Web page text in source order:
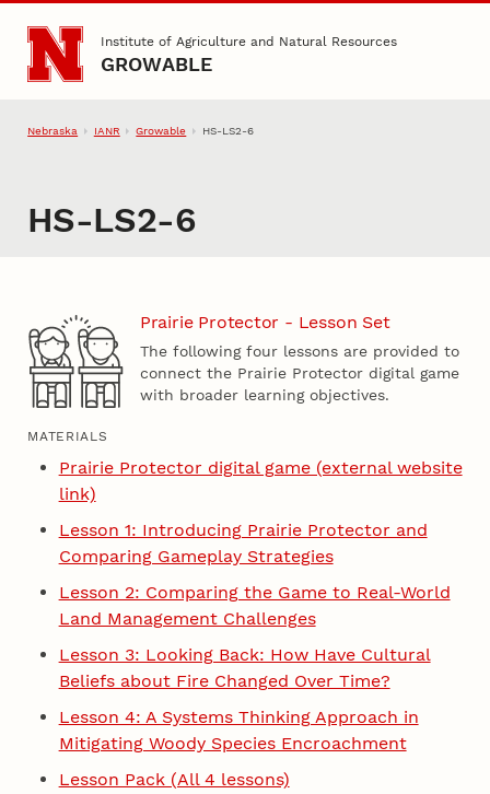
Skip to main content
Institute of Agriculture and Natural Resources
GROWABLE
Nebraska IANR Growable HS-LS2-6
HS-LS2-6
Prairie Protector - Lesson Set
The following four lessons are provided to
connect the Prairie Protector digital game
with broader learning objectives.
MATERIALS
Prairie Protector digital game (external website
link)
Lesson 1: Introducing Prairie Protector and
Comparing Gameplay Strategies
Lesson 2: Comparing the Game to Real-World
Land Management Challenges
Lesson 3: Looking Back: How Have Cultural
Beliefs about Fire Changed Over Time?
Lesson 4: A Systems Thinking Approach in
Mitigating Woody Species Encroachment
Lesson Pack (All 4 lessons)